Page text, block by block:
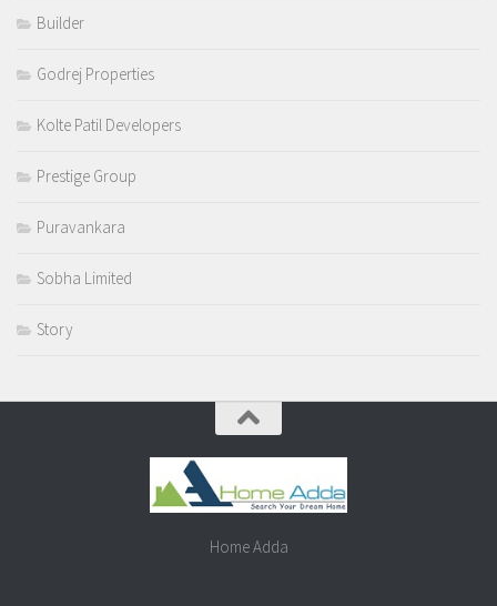
Builder
Godrej Properties
Kolte Patil Developers
Prestige Group
Puravankara
Sobha Limited
Story
Home Adda